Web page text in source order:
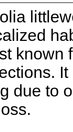
known
It
due to